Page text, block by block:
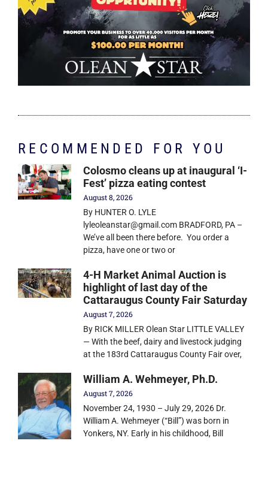
RECOMMENDED FOR YOU
Colosmo cleans up at inaugural ‘I-
Fest’ pizza eating contest
August 8, 2026
By HUNTER O. LYLE
lyleoleanstar@gmail.com BRADFORD, PA –
We’ve all been there before. You order a
pizza, have one or two or
4-H Market Animal Auction is
highlight of last day of the
Cattaraugus County Fair Saturday
August 7, 2026
By RICK MILLER Olean Star LITTLE VALLEY
— With the beef, dairy and livestock judging
at the 183rd Cattaraugus County Fair over,
William A. Wehmeyer, Ph.D.
August 7, 2026
November 24, 1930 – July 29, 2026 Dr.
William A. Wehmeyer (“Bill”) was born in
Yonkers, NY. Early in his childhood, Bill